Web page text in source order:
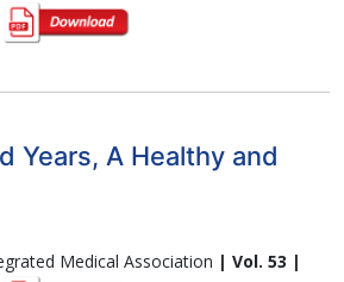
Years, A Healthy and
Medical Association | Vol. 53 |